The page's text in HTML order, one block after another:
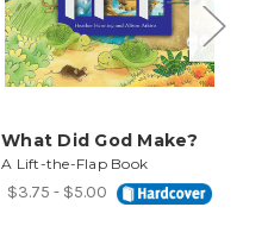
What Did God Make?
A Lift-the-Flap Book
$3.75 - $5.00